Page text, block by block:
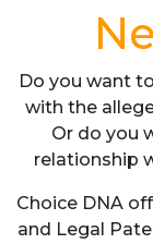
Do you want
with the
Or do you
relationship
Choice DNA
and Legal